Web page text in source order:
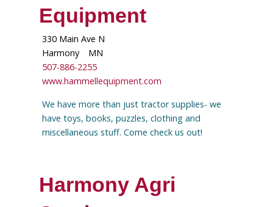
Equipment
330 Main Ave N
Harmony
MN
507-886-2255
www.hammellequipment.com
We have more than just tractor supplies- we
have toys, books, puzzles, clothing and
miscellaneous stuff. Come check us out!
Harmony Agri